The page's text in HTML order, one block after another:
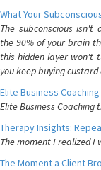
What Your
The subconscious
the 90% of your brain
this hidden layer won't
you keep buying
Elite Business Coaching
Elite Business
Therapy Insights:
The moment I realized
The Moment a Client